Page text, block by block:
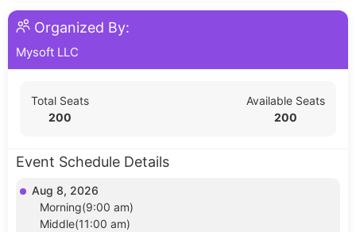
Organized By:
Mysoft LLC
Total Seats
200
Available Seats
200
Event Schedule Details
Aug 8, 2026
Morning(9:00 am)
Middle(11:00 am)